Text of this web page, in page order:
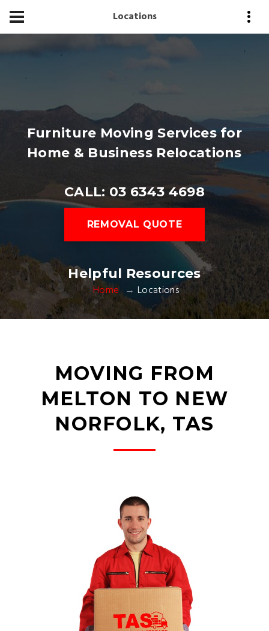
Locations
Furniture Moving Services for
Home & Business Relocations
CALL: 03 6343 4698
REMOVAL QUOTE
Helpful Resources
Home Locations
MOVING FROM
MELTON TO NEW
NORFOLK, TAS